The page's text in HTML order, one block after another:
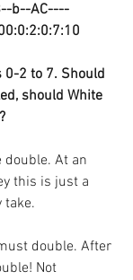
b--AC----
0-2 to 7. Should
should White
At an
this is just a
take.
double. After
Not